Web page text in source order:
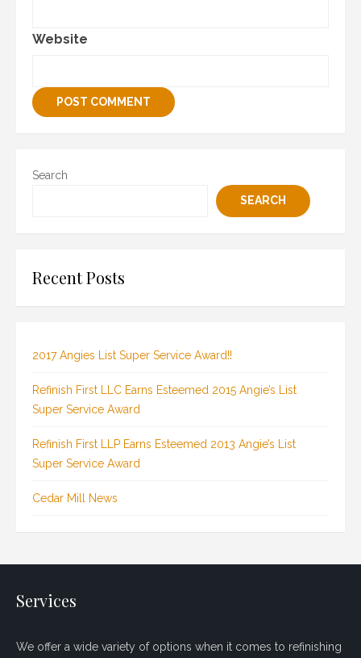
Website
Search
SEARCH
Recent Posts
2017 Angies List Super Service Award!!
Refinish First LLC Earns Esteemed 2015 Angie’s List
Super Service Award
Refinish First LLP Earns Esteemed 2013 Angie’s List
Super Service Award
Cedar Mill News
Services
We offer a wide variety of options when it comes to refinishing